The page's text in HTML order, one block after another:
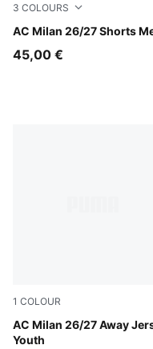
3 COLOURS
AC Milan 26/27 Shorts
PUMA White-Victory
45,00 €
1 COLOUR
AC Milan 26/27 Away
Youth
PUMA White-Victory